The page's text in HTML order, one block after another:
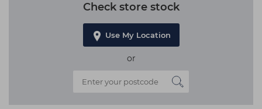
Check store stock
Use My Location
or